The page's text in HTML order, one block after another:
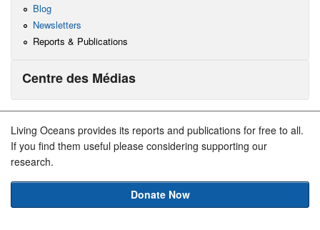
Blog
Newsletters
Reports & Publications
Centre des Médias
Living Oceans provides its reports and publications for free to all.
If you find them useful please considering supporting our
research.
Donate Now